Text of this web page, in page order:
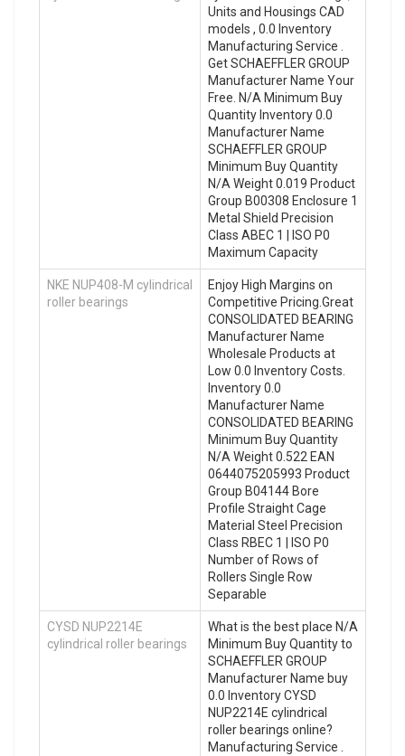
Units and Housings CAD
models , 0.0 Inventory
Manufacturing Service .
Get SCHAEFFLER GROUP
Manufacturer Name Your
Free. N/A Minimum Buy
Quantity Inventory 0.0
Manufacturer Name
SCHAEFFLER GROUP
Minimum Buy Quantity
N/A Weight 0.019 Product
Group B00308 Enclosure 1
Metal Shield Precision
Class ABEC 1 | ISO P0
Maximum Capacity
NKE NUP408-M cylindrical
roller bearings
Enjoy High Margins on
Competitive Pricing.Great
CONSOLIDATED BEARING
Manufacturer Name
Wholesale Products at
Low 0.0 Inventory Costs.
Inventory 0.0
Manufacturer Name
CONSOLIDATED BEARING
Minimum Buy Quantity
N/A Weight 0.522 EAN
0644075205993 Product
Group B04144 Bore
Profile Straight Cage
Material Steel Precision
Class RBEC 1 | ISO P0
Number of Rows of
Rollers Single Row
Separable
CYSD NUP2214E
cylindrical roller bearings
What is the best place N/A
Minimum Buy Quantity to
SCHAEFFLER GROUP
Manufacturer Name buy
0.0 Inventory CYSD
NUP2214E cylindrical
roller bearings online?
Manufacturing Service .